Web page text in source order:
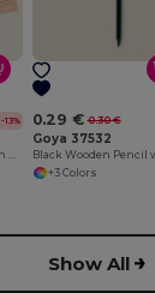
-13%
Ornamental Wooden Fan with Designs SWEET
0.29 € 0.30 €
Goya 37532
+3 Colors
Show All